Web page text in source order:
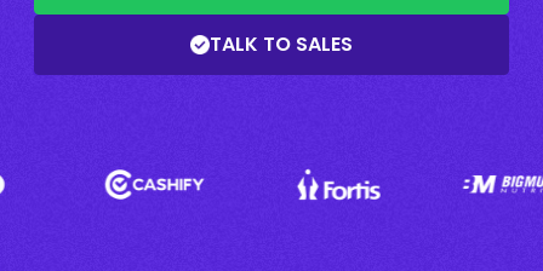
TALK TO SALES